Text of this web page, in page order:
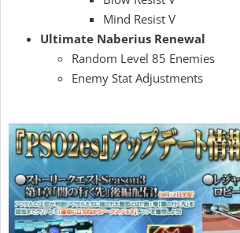
Mind Resist V
Ultimate Naberius Renewal
Random Level 85 Enemies
Enemy Stat Adjustments